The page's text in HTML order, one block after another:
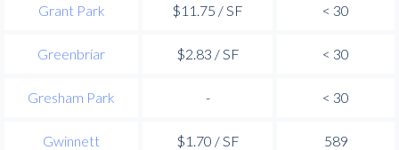
Grant Park $11.75 / SF < 30
Greenbriar $2.83 / SF < 30
Gresham Park - < 30
Gwinnett $1.70 / SF 589